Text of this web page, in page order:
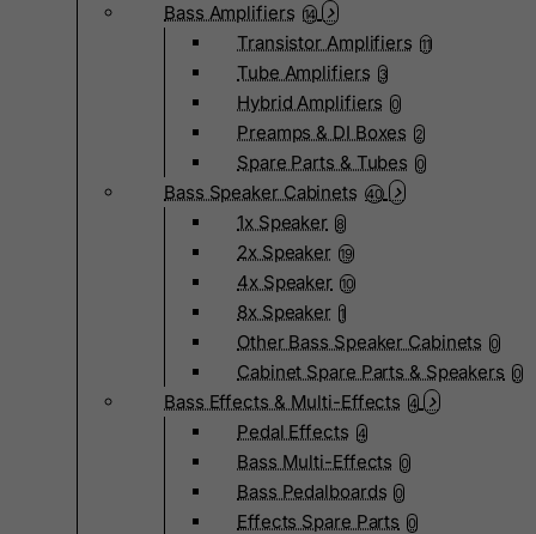
Bass Amplifiers 14
Transistor Amplifiers 11
Tube Amplifiers 3
Hybrid Amplifiers 0
Preamps & DI Boxes 2
Spare Parts & Tubes 0
Bass Speaker Cabinets 40
1x Speaker 8
2x Speaker 19
4x Speaker 10
8x Speaker 1
Other Bass Speaker Cabinets 0
Cabinet Spare Parts & Speakers 0
Bass Effects & Multi-Effects 4
Pedal Effects 4
Bass Multi-Effects 0
Bass Pedalboards 0
Effects Spare Parts 0